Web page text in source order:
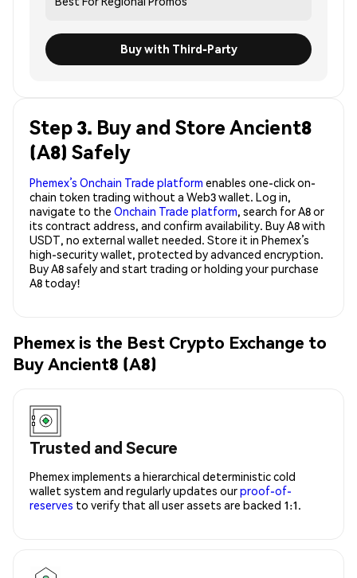
Buy with Third-Party
Step 3. Buy and Store Ancient8
(A8) Safely
Phemex’s Onchain Trade platform enables one-click on-
chain token trading without a Web3 wallet. Log in,
navigate to the Onchain Trade platform, search for A8 or
its contract address, and confirm availability. Buy A8 with
USDT, no external wallet needed. Store it in Phemex’s
high-security wallet, protected by advanced encryption.
Buy A8 safely and start trading or holding your purchase
A8 today!
Phemex is the Best Crypto Exchange to
Buy Ancient8 (A8)
Trusted and Secure
Phemex implements a hierarchical deterministic cold
wallet system and regularly updates ourproof-of-
reserves to verify that all user assets are backed 1:1.